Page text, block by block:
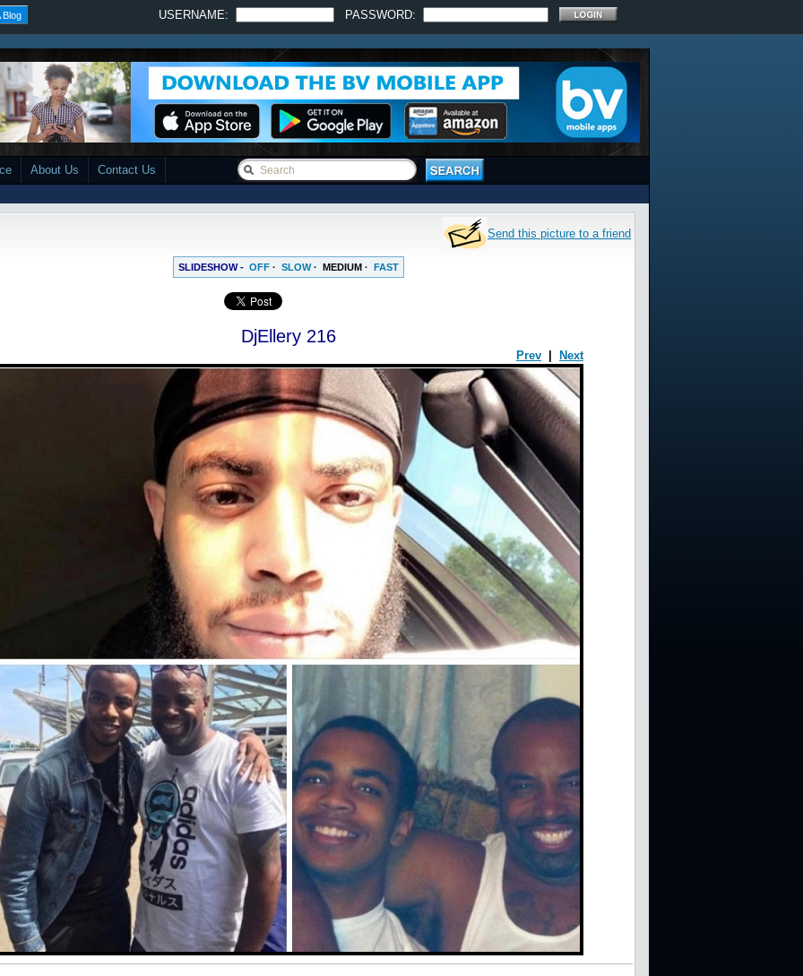
Blog USERNAME: PASSWORD:
About Us Contact Us
Send this picture to a friend
SLIDESHOW - OFF · SLOW· MEDIUM · FAST
DjEllery 216
Prev Next